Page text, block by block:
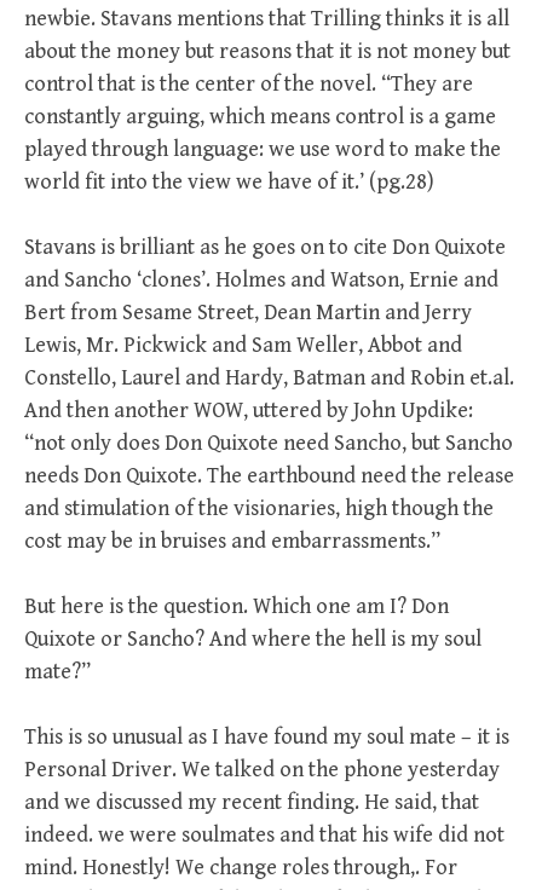
newbie. Stavans mentions that Trilling thinks it is all
about the money but reasons that it is not money but
control that is the center of the novel. “They are
constantly arguing, which means control is a game
played through language: we use word to make the
world fit into the view we have of it.’ (pg.28)
Stavans is brilliant as he goes on to cite Don Quixote
and Sancho ‘clones’. Holmes and Watson, Ernie and
Bert from Sesame Street, Dean Martin and Jerry
Lewis, Mr. Pickwick and Sam Weller, Abbot and
Constello, Laurel and Hardy, Batman and Robin et.al.
And then another WOW, uttered by John Updike:
“not only does Don Quixote need Sancho, but Sancho
needs Don Quixote. The earthbound need the release
and stimulation of the visionaries, high though the
cost may be in bruises and embarrassments.”
But here is the question. Which one am I? Don
Quixote or Sancho? And where the hell is my soul
mate?”
This is so unusual as I have found my soul mate – it is
Personal Driver. We talked on the phone yesterday
and we discussed my recent finding. He said, that
indeed. we were soulmates and that his wife did not
mind. Honestly! We change roles through,. For